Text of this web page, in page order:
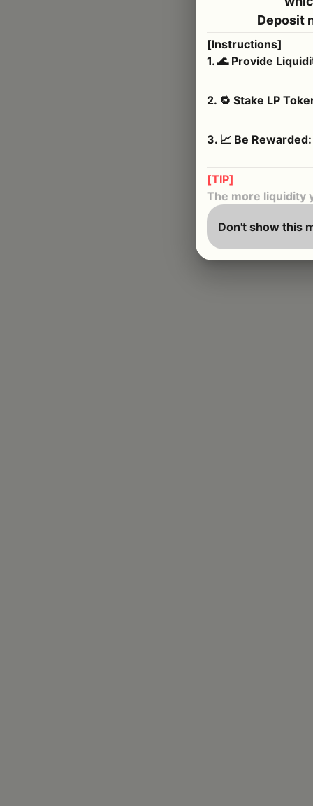
Deposit
[Instructions]
1. 🌊 Provide
2. 🔁 Stake LP
3. 📈 Be Rewarded:
[TIP]
The more liquidity
Don't show this